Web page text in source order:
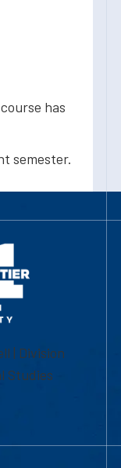
has
semester.
| Division
Studies